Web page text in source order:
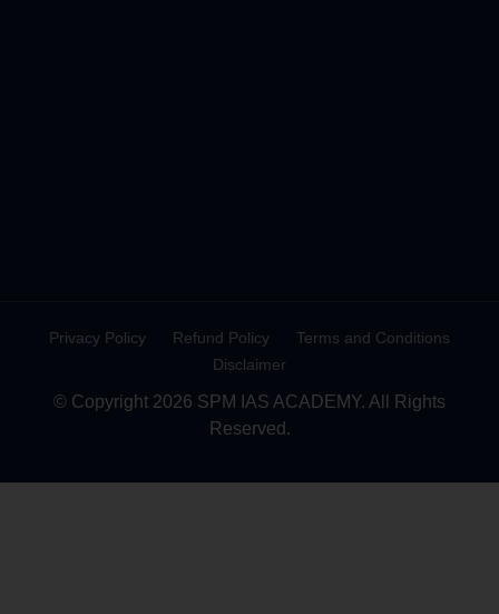
Privacy Policy Refund Policy
Terms and Conditions
Disclaimer
© Copyright 2026 SPM IAS ACADEMY. All Rights
Reserved.